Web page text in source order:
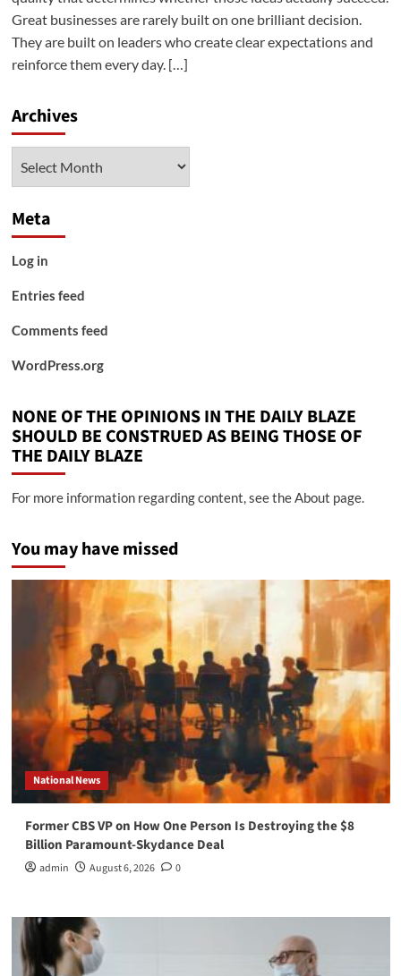
Great businesses are rarely built on one brilliant decision.
They are built on leaders who create clear expectations and
reinforce them every day. […]
Archives
Meta
Log in
Entries feed
Comments feed
WordPress.org
NONE OF THE OPINIONS IN THE DAILY BLAZE
SHOULD BE CONSTRUED AS BEING THOSE OF
THE DAILY BLAZE
For more information regarding content, see the About page.
You may have missed
National News
Former CBS VP on How One Person Is Destroying the $8
Billion Paramount-Skydance Deal
admin August 6, 2026 0